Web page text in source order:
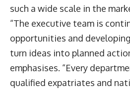
such a wide scale in the
“The executive team is
opportunities and
turn ideas into planned
emphasises. “Every
qualified expatriates and